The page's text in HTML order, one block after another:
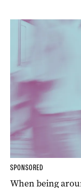
SPONSORED
When being